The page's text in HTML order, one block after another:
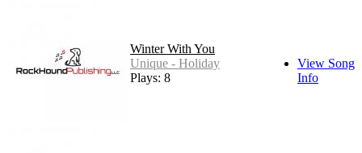
Winter With You
Unique - Holiday
Plays: 8
View Song
Info